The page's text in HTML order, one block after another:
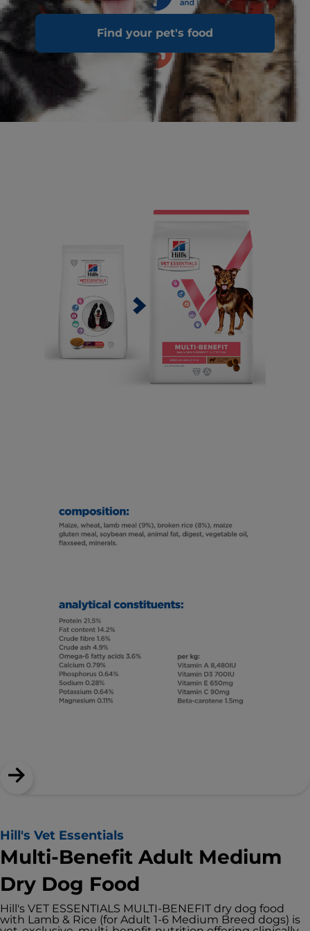
Find your pet's food
Hill's Vet Essentials
Multi-Benefit Adult Medium
Dry Dog Food
Hill's VET ESSENTIALS MULTI-BENEFIT dry dog food
with Lamb & Rice (for Adult 1-6 Medium Breed dogs) is